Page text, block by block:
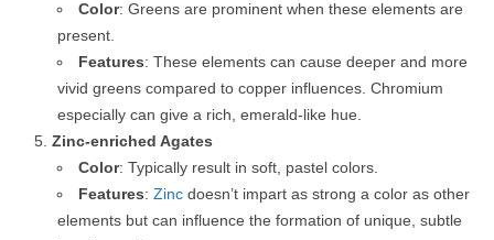
Color: Greens are prominent when these elements are
present.
Features: These elements can cause deeper and more
vivid greens compared to copper influences. Chromium
especially can give a rich, emerald-like hue.
Zinc-enriched Agates
Color: Typically result in soft, pastel colors.
Features: Zinc doesn’t impart as strong a color as other
elements but can influence the formation of unique, subtle